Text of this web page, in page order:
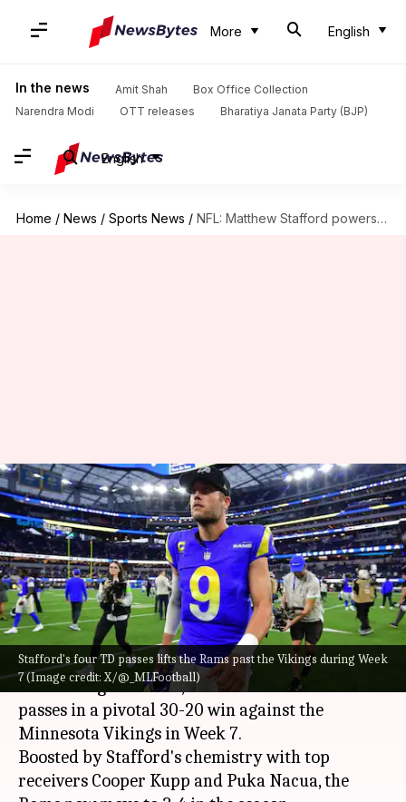
More English
In the news Amit Shah
Box Office Collection
Narendra Modi
OTT releases Bharatiya Janata Party (BJP)
English
Home / News / Sports News / NFL: Matthew Stafford powers Los Angeles Rams over Minnesota Vikings
Stafford's four TD passes lifts the Rams past the Vikings during Week
7 (Image credit: X/@_MLFootball)
NFL: Matthew Stafford powers
Los Angeles Rams over
Minnesota Vikings
By Pavan Thimmaiah Oct 25, 2024 05:57 pm
What's the story
Matthew Stafford, the veteran quarterback for
the Los Angeles Rams, threw four touchdown
passes in a pivotal 30-20 win against the
Minnesota Vikings in Week 7.
Boosted by Stafford's chemistry with top
receivers Cooper Kupp and Puka Nacua, the